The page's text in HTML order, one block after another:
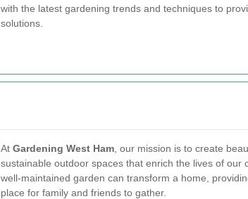
with the latest gardening trends and techniques to
solutions.
At Gardening West Ham , our mission is to create
sustainable outdoor spaces that enrich the lives of our
well-maintained garden can transform a home,
place for family and friends to gather.